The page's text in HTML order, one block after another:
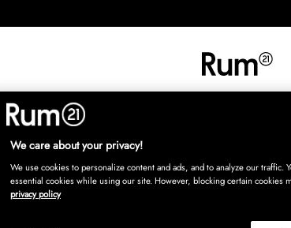
MÖBLER INREDNING
We care about your privacy!
We use cookies to personalize content and ads, and to analyze our traffic.
essential cookies while using our site. However, blocking certain cookies
privacy policy